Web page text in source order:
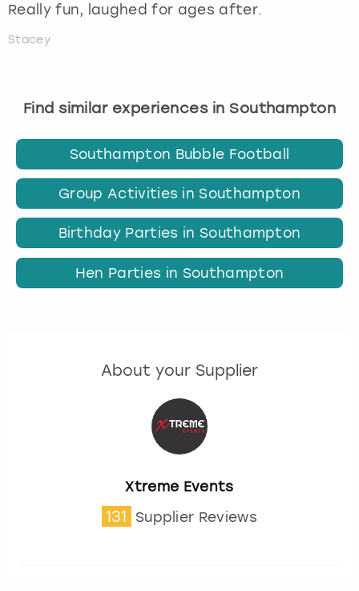
Really fun, laughed for ages after.
Stacey
Find similar experiences in Southampton
Southampton Bubble Football
Group Activities in Southampton
Birthday Parties in Southampton
Hen Parties in Southampton
About your Supplier
Xtreme Events
131 Supplier Reviews